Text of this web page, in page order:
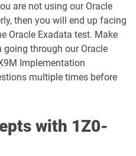
1Z0-1032-24 pdf dumps
1Z0-1041-25 pdf dumps
are not using our Oracle
then you will end up facing
Oracle Exadata test. Make
through our Oracle
Implementation
multiple times before
with 1Z0-